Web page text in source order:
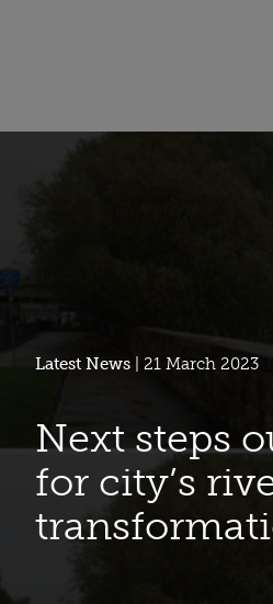
Latest News | 21 March 2023
Next steps
for city’s